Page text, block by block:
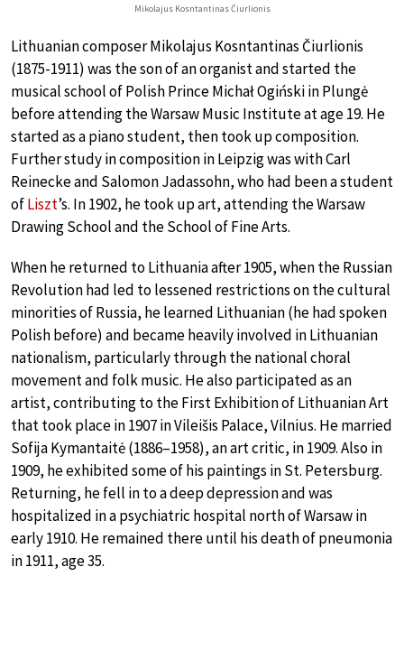
Mikolajus Kosntantinas Čiurlionis
Lithuanian composer Mikolajus Kosntantinas Čiurlionis
(1875-1911) was the son of an organist and started the
musical school of Polish Prince Michał Ogiński in Plungė
before attending the Warsaw Music Institute at age 19. He
started as a piano student, then took up composition.
Further study in composition in Leipzig was with Carl
Reinecke and Salomon Jadassohn, who had been a student
ofLiszt’s. In 1902, he took up art, attending the Warsaw
Drawing School and the School of Fine Arts.
When he returned to Lithuania after 1905, when the Russian
Revolution had led to lessened restrictions on the cultural
minorities of Russia, he learned Lithuanian (he had spoken
Polish before) and became heavily involved in Lithuanian
nationalism, particularly through the national choral
movement and folk music. He also participated as an
artist, contributing to the First Exhibition of Lithuanian Art
that took place in 1907 in Vileišis Palace, Vilnius. He married
Sofija Kymantaitė (1886–1958), an art critic, in 1909. Also in
1909, he exhibited some of his paintings in St. Petersburg.
Returning, he fell in to a deep depression and was
hospitalized in a psychiatric hospital north of Warsaw in
early 1910. He remained there until his death of pneumonia
in 1911, age 35.